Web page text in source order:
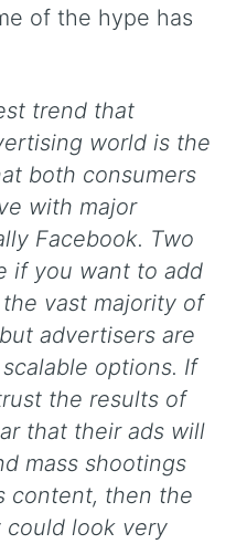
of the hype has
trend that
world is the
both consumers
with major
Facebook. Two
if you want to add
vast majority of
advertisers are
options. If
the results of
that their ads will
mass shootings
content, then the
could look very